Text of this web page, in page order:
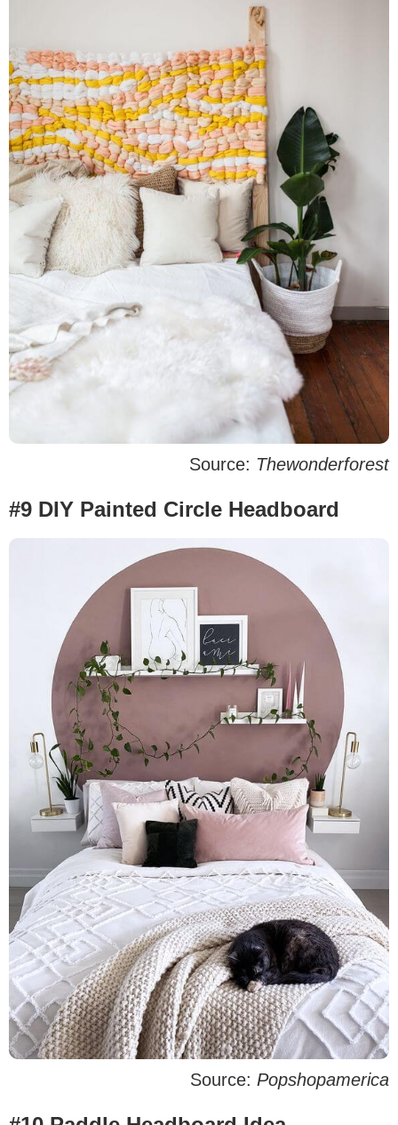
Source: Thewonderforest
#9 DIY Painted Circle Headboard
Source: Popshopamerica